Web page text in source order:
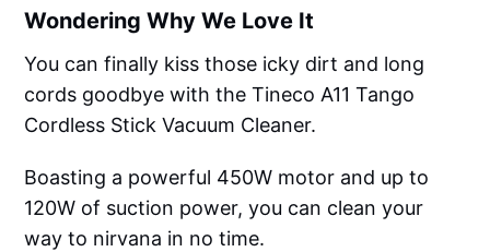
Wondering Why We Love It
You can finally kiss those icky dirt and long
cords goodbye with the Tineco A11 Tango
Cordless Stick Vacuum Cleaner.
Boasting a powerful 450W motor and up to
120W of suction power, you can clean your
way to nirvana in no time.